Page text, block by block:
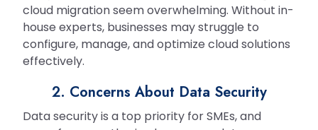
cloud migration seem overwhelming. Without in-
house experts, businesses may struggle to
configure, manage, and optimize cloud solutions
effectively.
2. Concerns About Data Security
Data security is a top priority for SMEs, and